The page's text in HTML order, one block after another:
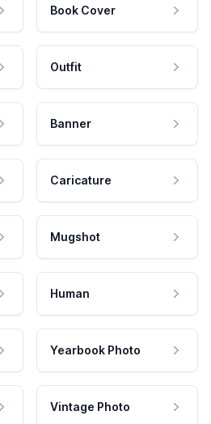
Book Cover
Outfit
Banner
Caricature
Mugshot
Human
Yearbook Photo
Vintage Photo